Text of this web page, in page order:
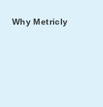
Why Metricly